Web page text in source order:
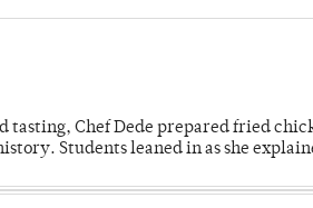
tasting, Chef Dede prepared fried
Students leaned in as she